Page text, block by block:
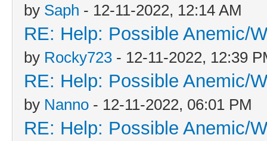
by Saph - 12-11-2022, 12:14 AM
RE: Help: Possible Anemic/
by Rocky723 - 12-11-2022, 12:39
RE: Help: Possible Anemic/
by Nanno - 12-11-2022, 06:01 PM
RE: Help: Possible Anemic/